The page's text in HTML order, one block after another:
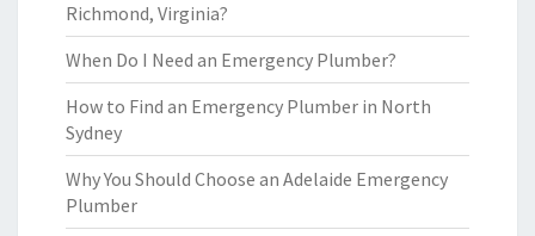
Richmond, Virginia?
When Do I Need an Emergency Plumber?
How to Find an Emergency Plumber in North
Sydney
Why You Should Choose an Adelaide Emergency
Plumber